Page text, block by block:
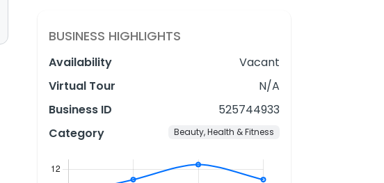
BUSINESS HIGHLIGHTS
Availability
Vacant
Virtual Tour
N/A
Business ID
525744933
Category
Beauty, Health & Fitness